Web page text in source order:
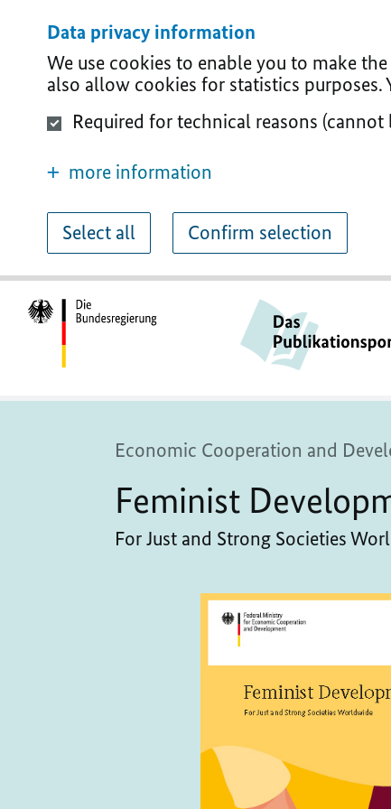
Data privacy information
We use cookies to enable you to make
also allow cookies for statistics purposes.
Required for technical reasons (cannot
more information
Select all Confirm selection
Economic Cooperation and
Feminist
For Just and Strong Societies